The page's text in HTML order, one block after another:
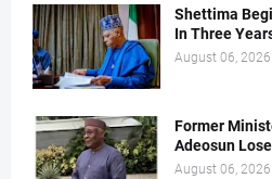
Shettima
In Three
August 06, 2026
Former
Adeosun
August 06, 2026